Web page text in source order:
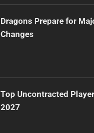
Dragons Prepare for
Changes
Top Uncontracted
2027